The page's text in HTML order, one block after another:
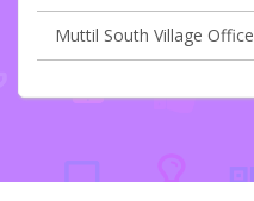
Muttil South Village Office